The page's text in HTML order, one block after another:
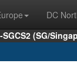
DC
SGCS2 (SG/